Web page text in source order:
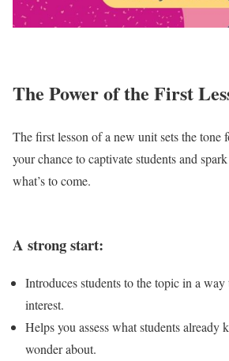
The Power of the First
The first lesson of a new unit sets the tone
your chance to captivate students and
what’s to come.
A strong start:
Introduces students to the topic in a
interest.
Helps you assess what students already
wonder about.